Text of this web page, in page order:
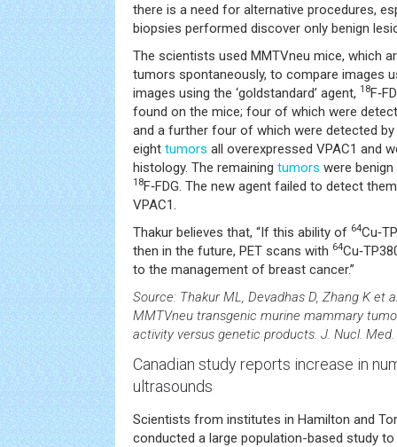
there is a need for alternative procedures,
biopsies performed discover only benign
The scientists used MMTVneu mice, which
tumors spontaneously, to compare images
images using the ‘goldstandard’ agent, 18
found on the mice; four of which were
and a further four of which were detected by
eight tumors all overexpressed VPAC1 and
histology. The remaining tumors were
18F‑FDG. The new agent failed to detect
VPAC1.
Thakur believes that, “If this ability of 64
then in the future, PET scans with 64
to the management of breast cancer.”
Source: Thakur ML, Devadhas D, Zhang K et
MMTVneu transgenic murine mammary
activity versus genetic products. J. Nucl.
Canadian study reports increase in
ultrasounds
Scientists from institutes in Hamilton and
conducted a large population-based study